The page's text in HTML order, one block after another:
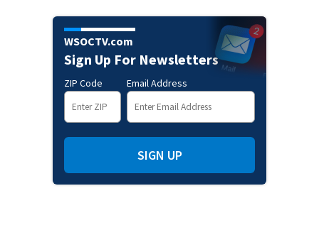
WSOCTV.com
Sign Up For Newsletters
ZIP Code Email Address
SIGN UP